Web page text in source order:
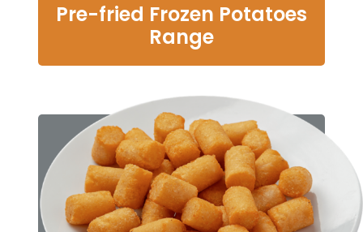
Pre-fried Frozen Potatoes
Range